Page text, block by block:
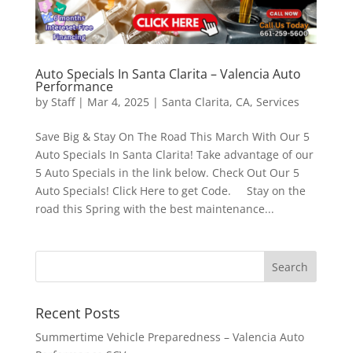
Auto Specials In Santa Clarita – Valencia Auto
Performance
by Staff| Mar 4, 2025| Santa Clarita, CA, Services
Save Big & Stay On The Road This March With Our 5
Auto Specials In Santa Clarita! Take advantage of our
5 Auto Specials in the link below. Check Out Our 5
Auto Specials! Click Here to get Code. Stay on the
road this Spring with the best maintenance...
Recent Posts
Summertime Vehicle Preparedness – Valencia Auto